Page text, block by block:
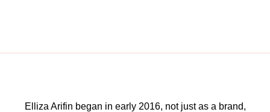
Elliza Arifin began in early 2016, not just as a brand,